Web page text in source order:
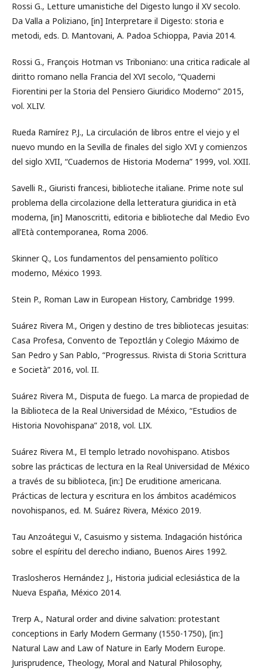
Rossi G., Letture umanistiche del Digesto lungo il XV secolo.
Da Valla a Poliziano, [in] Interpretare il Digesto: storia e
metodi, eds. D. Mantovani, A. Padoa Schioppa, Pavia 2014.
Rossi G., François Hotman vs Triboniano: una critica radicale al
diritto romano nella Francia del XVI secolo, “Quaderni
Fiorentini per la Storia del Pensiero Giuridico Moderno” 2015,
vol. XLIV.
Rueda Ramírez P.J., La circulación de libros entre el viejo y el
nuevo mundo en la Sevilla de finales del siglo XVI y comienzos
del siglo XVII, “Cuadernos de Historia Moderna” 1999, vol. XXII.
Savelli R., Giuristi francesi, biblioteche italiane. Prime note sul
problema della circolazione della letteratura giuridica in età
moderna, [in] Manoscritti, editoria e biblioteche dal Medio Evo
all’Età contemporanea, Roma 2006.
Skinner Q., Los fundamentos del pensamiento político
moderno, México 1993.
Stein P., Roman Law in European History, Cambridge 1999.
Suárez Rivera M., Origen y destino de tres bibliotecas jesuitas:
Casa Profesa, Convento de Tepoztlán y Colegio Máximo de
San Pedro y San Pablo, “Progressus. Rivista di Storia Scrittura
e Società” 2016, vol. II.
Suárez Rivera M., Disputa de fuego. La marca de propiedad de
la Biblioteca de la Real Universidad de México, “Estudios de
Historia Novohispana” 2018, vol. LIX.
Suárez Rivera M., El templo letrado novohispano. Atisbos
sobre las prácticas de lectura en la Real Universidad de México
a través de su biblioteca, [in:] De eruditione americana.
Prácticas de lectura y escritura en los ámbitos académicos
novohispanos, ed. M. Suárez Rivera, México 2019.
Tau Anzoátegui V., Casuismo y sistema. Indagación histórica
sobre el espíritu del derecho indiano, Buenos Aires 1992.
Traslosheros Hernández J., Historia judicial eclesiástica de la
Nueva España, México 2014.
Trerp A., Natural order and divine salvation: protestant
conceptions in Early Modern Germany (1550-1750), [in:]
Natural Law and Law of Nature in Early Modern Europe.
Jurisprudence, Theology, Moral and Natural Philosophy,